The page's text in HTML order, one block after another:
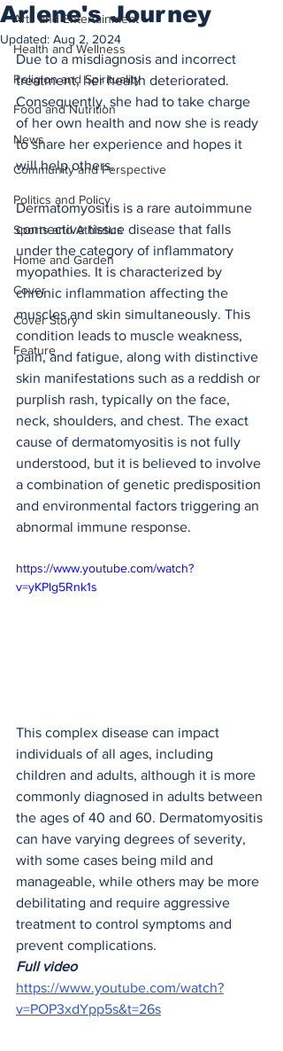
Arts and Entertainment
Health and Wellness
Religion and Spirituality
Food and Nutrition
News
Community and Perspective
Politics and Policy
Sports and Athletics
Home and Garden
Cover
Cover Story
Feature
Arlene's Journey
Updated: Aug 2, 2024
Due to a misdiagnosis and incorrect
treatment, her health deteriorated.
Consequently, she had to take charge
of her own health and now she is ready
to share her experience and hopes it
will help others.
Dermatomyositis is a rare autoimmune
connective tissue disease that falls
under the category of inflammatory
myopathies. It is characterized by
chronic inflammation affecting the
muscles and skin simultaneously. This
condition leads to muscle weakness,
pain, and fatigue, along with distinctive
skin manifestations such as a reddish or
purplish rash, typically on the face,
neck, shoulders, and chest. The exact
cause of dermatomyositis is not fully
understood, but it is believed to involve
a combination of genetic predisposition
and environmental factors triggering an
abnormal immune response.
https://www.youtube.com/watch?
v=yKPlg5Rnk1s
This complex disease can impact
individuals of all ages, including
children and adults, although it is more
commonly diagnosed in adults between
the ages of 40 and 60. Dermatomyositis
can have varying degrees of severity,
with some cases being mild and
manageable, while others may be more
debilitating and require aggressive
treatment to control symptoms and
prevent complications.
Full video
https://www.youtube.com/watch?
v=POP3xdYpp5s&t=26s